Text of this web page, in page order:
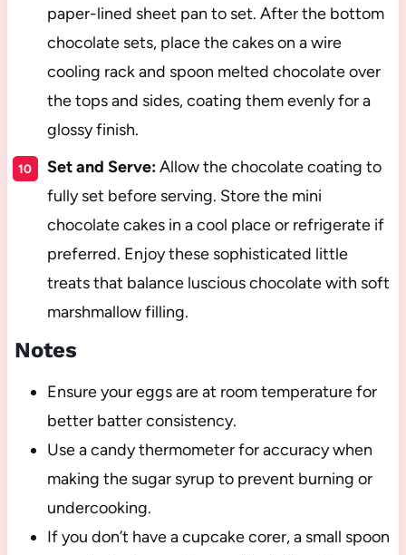
paper-lined sheet pan to set. After the bottom
chocolate sets, place the cakes on a wire
cooling rack and spoon melted chocolate over
the tops and sides, coating them evenly for a
glossy finish.
Set and Serve:Allow the chocolate coating to
fully set before serving. Store the mini
chocolate cakes in a cool place or refrigerate if
preferred. Enjoy these sophisticated little
treats that balance luscious chocolate with soft
marshmallow filling.
Notes
Ensure your eggs are at room temperature for
better batter consistency.
Use a candy thermometer for accuracy when
making the sugar syrup to prevent burning or
undercooking.
If you don’t have a cupcake corer, a small spoon